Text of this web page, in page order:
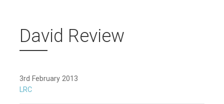
David Review
3rd February 2013
LRC